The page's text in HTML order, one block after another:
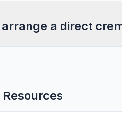
arrange a direct